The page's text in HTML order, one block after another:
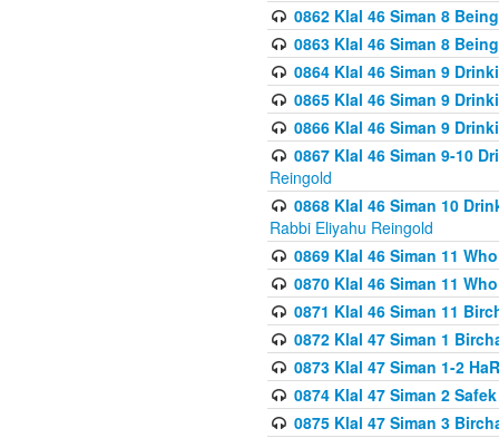
0862 Klal 46 Siman 8
0863 Klal 46 Siman 8
0864 Klal 46 Siman 9
0865 Klal 46 Siman 9
0866 Klal 46 Siman 9
0867 Klal 46 Siman 9-10
Reingold
0868 Klal 46 Siman 10
Rabbi Eliyahu Reingold
0869 Klal 46 Siman 11
0870 Klal 46 Siman 11
0871 Klal 46 Siman 11
0872 Klal 47 Siman 1
0873 Klal 47 Siman 1-2
0874 Klal 47 Siman 2
0875 Klal 47 Siman 3